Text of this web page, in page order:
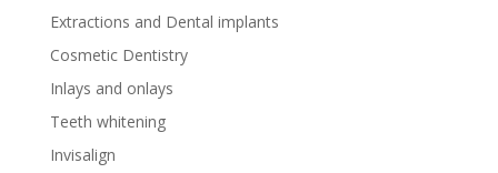
Extractions and Dental implants
Cosmetic Dentistry
Inlays and onlays
Teeth whitening
Invisalign